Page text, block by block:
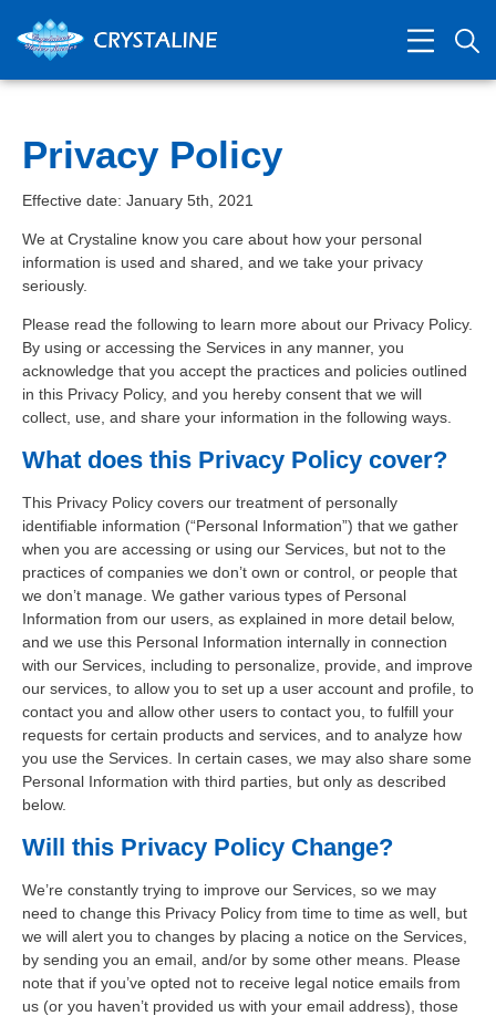
Privacy Policy
Effective date: January 5th, 2021
We at Crystaline know you care about how your personal
information is used and shared, and we take your privacy
seriously.
Please read the following to learn more about our Privacy Policy.
By using or accessing the Services in any manner, you
acknowledge that you accept the practices and policies outlined
in this Privacy Policy, and you hereby consent that we will
collect, use, and share your information in the following ways.
What does this Privacy Policy cover?
This Privacy Policy covers our treatment of personally
identifiable information (“Personal Information”) that we gather
when you are accessing or using our Services, but not to the
practices of companies we don’t own or control, or people that
we don’t manage. We gather various types of Personal
Information from our users, as explained in more detail below,
and we use this Personal Information internally in connection
with our Services, including to personalize, provide, and improve
our services, to allow you to set up a user account and profile, to
contact you and allow other users to contact you, to fulfill your
requests for certain products and services, and to analyze how
you use the Services. In certain cases, we may also share some
Personal Information with third parties, but only as described
below.
Will this Privacy Policy Change?
We’re constantly trying to improve our Services, so we may
need to change this Privacy Policy from time to time as well, but
we will alert you to changes by placing a notice on the Services,
by sending you an email, and/or by some other means. Please
note that if you’ve opted not to receive legal notice emails from
us (or you haven’t provided us with your email address), those